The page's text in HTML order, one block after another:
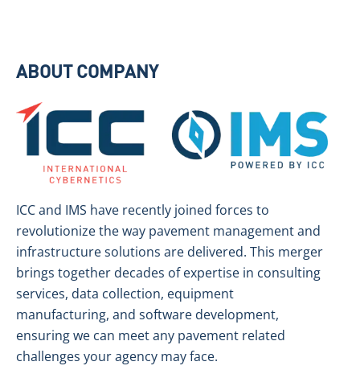
ABOUT COMPANY
ICC and IMS have recently joined forces to
revolutionize the way pavement management and
infrastructure solutions are delivered. This merger
brings together decades of expertise in consulting
services, data collection, equipment
manufacturing, and software development,
ensuring we can meet any pavement related
challenges your agency may face.